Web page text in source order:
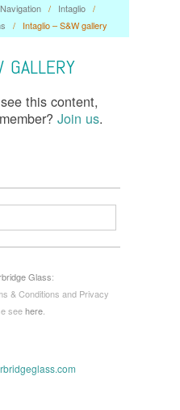
/ Intaglio /
/ Intaglio – S&W gallery
this content,
Join us.
Glass:
& Conditions and Privacy
seehere.